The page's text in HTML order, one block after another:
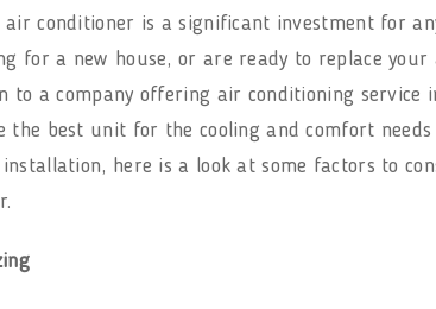
air conditioner is a significant investment for
for a new house, or are ready to replace
to a company offering air conditioning service
the best unit for the cooling and comfort
here is a look at some factors to